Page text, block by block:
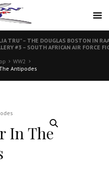
TRU” – THE DOUGLAS BOSTON IN
#3 – SOUTH AFRICAN AIR
WW2
Antipodes
In The